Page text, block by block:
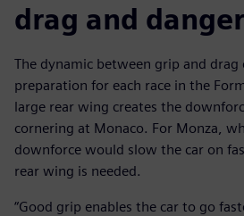
drag and danger
The dynamic between grip and drag
preparation for each race in the
large rear wing creates the
cornering at Monaco. For Monza,
downforce would slow the car on
rear wing is needed.
“Good grip enables the car to go